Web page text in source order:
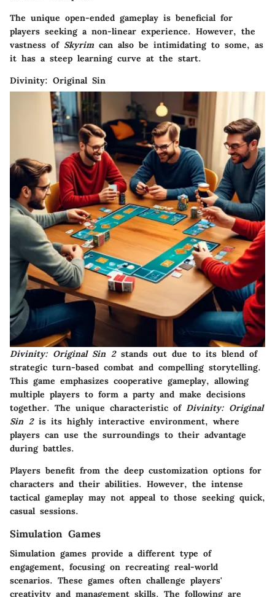
The unique open-ended gameplay is beneficial for
players seeking a non-linear experience. However, the
vastness of Skyrim can also be intimidating to some, as
it has a steep learning curve at the start.
Divinity: Original Sin
Divinity: Original Sin 2stands out due to its blend of
strategic turn-based combat and compelling storytelling.
This game emphasizes cooperative gameplay, allowing
multiple players to form a party and make decisions
together. The unique characteristic of Divinity: Original
Sin 2is its highly interactive environment, where
players can use the surroundings to their advantage
during battles.
Players benefit from the deep customization options for
characters and their abilities. However, the intense
tactical gameplay may not appeal to those seeking quick,
casual sessions.
Simulation Games
Simulation games provide a different type of
engagement, focusing on recreating real-world
scenarios. These games often challenge players'
creativity and management skills. The following are